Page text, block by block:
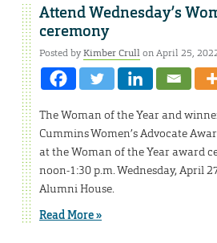
Attend Wednesday’s
ceremony
Posted byKimber Crullon April 25,
The Woman of the Year and
Cummins Women’s Advocate
at the Woman of the Year award
noon-1:30 p.m. Wednesday, April
Alumni House.
Read More »